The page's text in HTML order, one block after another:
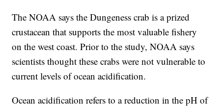
The NOAA says the Dungeness crab is a prized
crustacean that supports the most valuable fishery
on the west coast. Prior to the study, NOAA says
scientists thought these crabs were not vulnerable to
current levels of ocean acidification.
Ocean acidification refers to a reduction in the pH of